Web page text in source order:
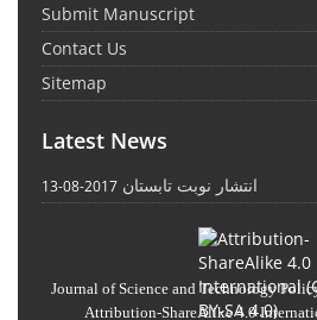
Submit Manuscript
Contact Us
Sitemap
Latest News
انتشار نوبت تابستان 2017-08-13
Journal of Science and Technology
Attribution-ShareAlike 4.0